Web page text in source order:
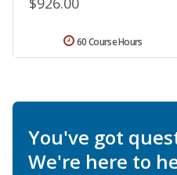
60 Course Hours
You've got
We're here to